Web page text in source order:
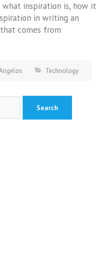
inspiration is, how it
in writing an
comes from
Technology